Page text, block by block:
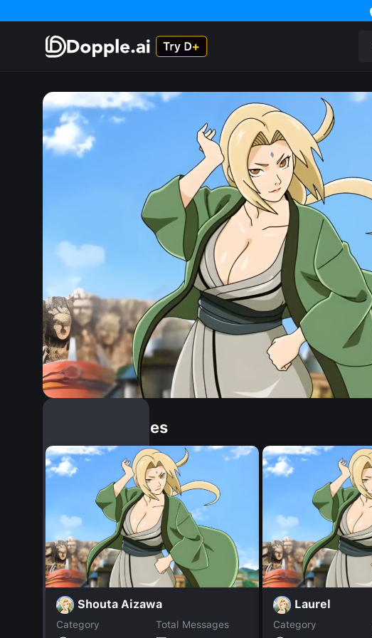
Similar Dopples
Shouta Aizawa
Category
Total Messages
Laurel
Category